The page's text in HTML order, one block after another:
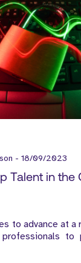
- 18/09/2023
Talent in the
to advance at a
to